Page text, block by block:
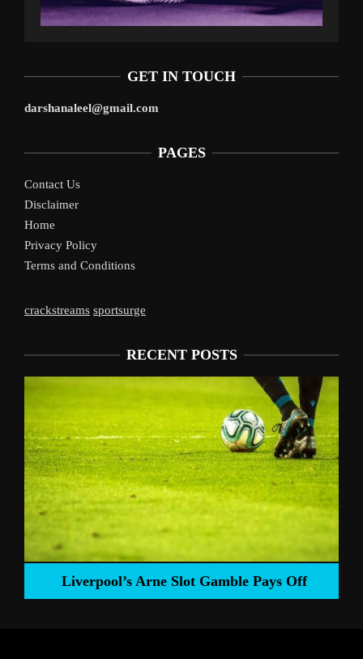
GET IN TOUCH
darshanaleel@gmail.com
PAGES
Contact Us
Disclaimer
Home
Privacy Policy
Terms and Conditions
crackstreams sportsurge
RECENT POSTS
Liverpool’s Arne Slot Gamble Pays Off